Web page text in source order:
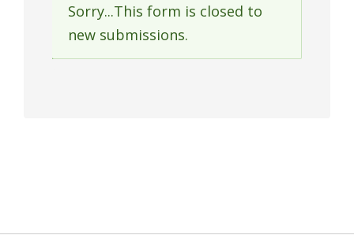
Status
Sorry...This form is closed to
new submissions.